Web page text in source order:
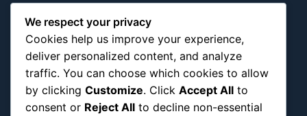
History
International
Latin America
Military & Infrastructure
Misc
We respect your privacy
Cookies help us improve your experience,
deliver personalized content, and analyze
traffic. You can choose which cookies to allow
by clicking Customize. Click Accept All to
consent or Reject All to decline non-essential